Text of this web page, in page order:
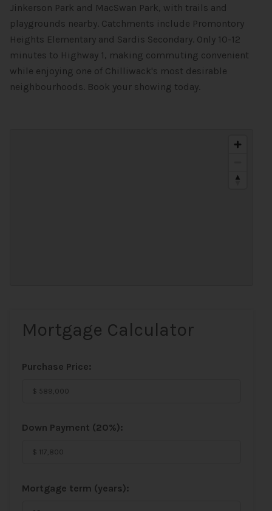
Jinkerson Park and MacSwan Park, with trails and
playgrounds nearby. Catchments include Promontory
Heights Elementary and Sardis Secondary. Only 10-12
minutes to Highway 1, making commuting convenient
while enjoying one of Chilliwack's most desirable
neighbourhoods. Book your showing today.
Mortgage Calculator
Purchase Price:
Down Payment (20%):
Mortgage term (years):